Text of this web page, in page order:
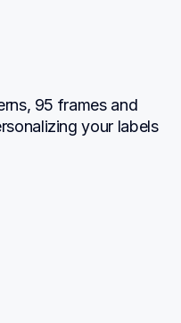
95 frames and
your labels